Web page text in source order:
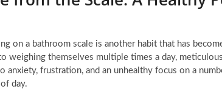
on a bathroom scale is another habit that has
weighing themselves multiple times a day,
anxiety, frustration, and an unhealthy focus on a
day.